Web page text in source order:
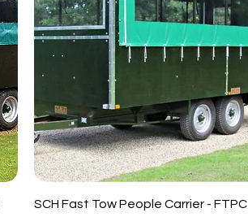
SCH Fast Tow People Carrier - FTPC